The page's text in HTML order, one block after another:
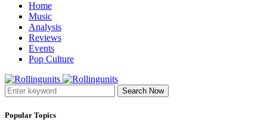
Home
Music
Analysis
Reviews
Events
Pop Culture
Search Now
Popular Topics